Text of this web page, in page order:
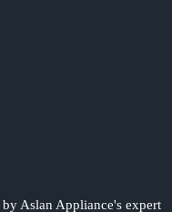
Aslan Appliance's expert